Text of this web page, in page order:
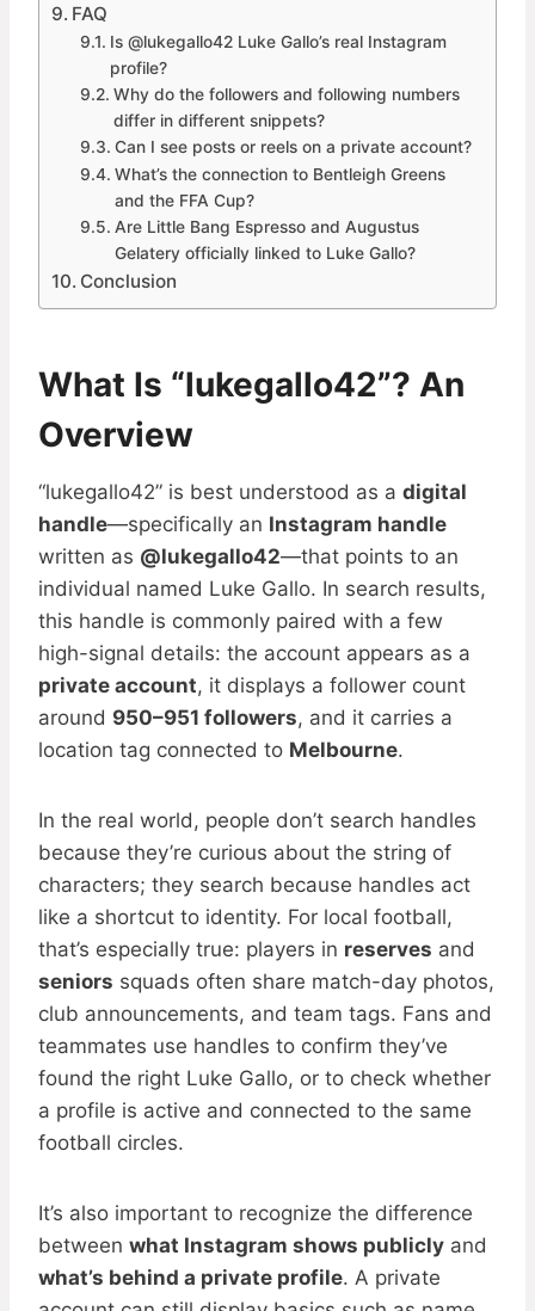
FAQ
Is @lukegallo42 Luke Gallo’s real Instagram
profile?
Why do the followers and following numbers
differ in different snippets?
Can I see posts or reels on a private account?
What’s the connection to Bentleigh Greens
and the FFA Cup?
Are Little Bang Espresso and Augustus
Gelatery officially linked to Luke Gallo?
Conclusion
What Is “lukegallo42”? An
Overview
“lukegallo42” is best understood as a digital
handle—specifically an Instagram handle
written as @lukegallo42—that points to an
individual named Luke Gallo. In search results,
this handle is commonly paired with a few
high-signal details: the account appears as a
private account, it displays a follower count
around 950–951 followers, and it carries a
location tag connected to Melbourne.
In the real world, people don’t search handles
because they’re curious about the string of
characters; they search because handles act
like a shortcut to identity. For local football,
that’s especially true: players in reserves and
seniors squads often share match-day photos,
club announcements, and team tags. Fans and
teammates use handles to confirm they’ve
found the right Luke Gallo, or to check whether
a profile is active and connected to the same
football circles.
It’s also important to recognize the difference
between what Instagram shows publicly and
what’s behind a private profile. A private